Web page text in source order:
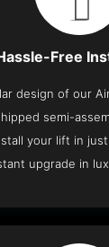
Free
design of our
semi-
your lift in
upgrade in